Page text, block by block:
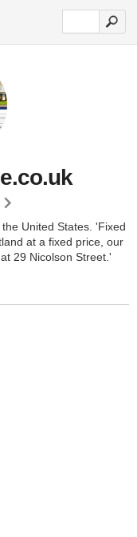
United States. 'Fixed
at a fixed price, our
29 Nicolson Street.'